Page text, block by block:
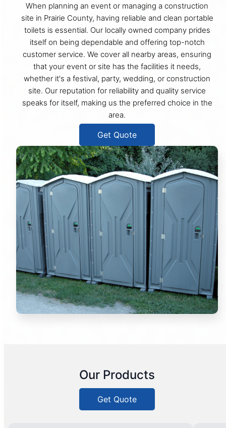
When planning an event or managing a construction
site in Prairie County, having reliable and clean portable
toilets is essential. Our locally owned company prides
itself on being dependable and offering top-notch
customer service. We cover all nearby areas, ensuring
that your event or site has the facilities it needs,
whether it's a festival, party, wedding, or construction
site. Our reputation for reliability and quality service
speaks for itself, making us the preferred choice in the
area.
Get Quote
Our Products
Get Quote